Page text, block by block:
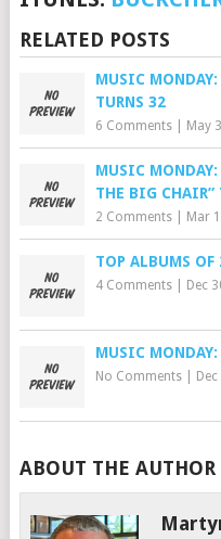
RELATED POSTS
MUSIC
TURNS 32
6 Comments| May
MUSIC MONDAY:
THE BIG CHAIR”
2 Comments| Mar
TOP ALBUMS OF
4 Comments| Dec
MUSIC MONDAY:
No Comments|
ABOUT THE AUTHOR